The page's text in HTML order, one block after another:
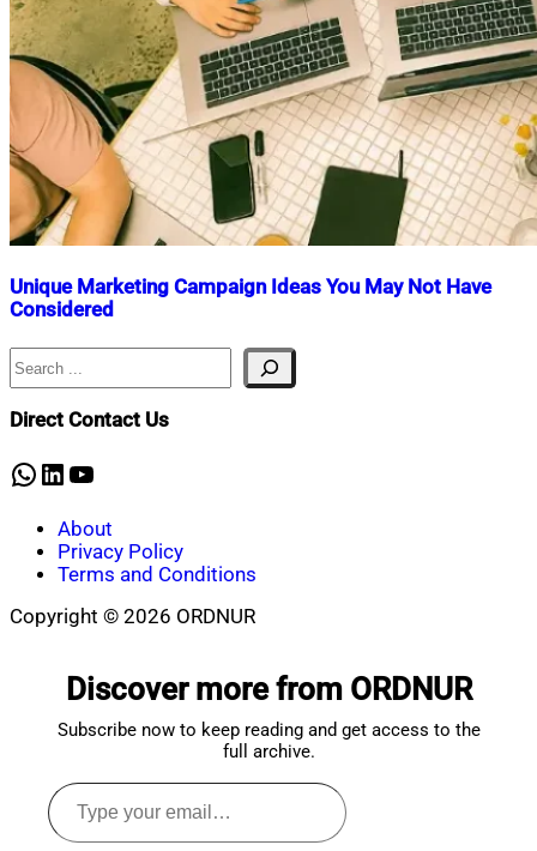
Unique Marketing Campaign Ideas You May Not Have
Considered
Nahian
Mahmud
November
4,
10,
Search
Direct Contact Us
WhatsApp
LinkedIn
YouTube
About
Privacy Policy
Terms and Conditions
Copyright © 2026 ORDNUR
Discover more from ORDNUR
Subscribe now to keep reading and get access to the
full archive.
Type
your
email…